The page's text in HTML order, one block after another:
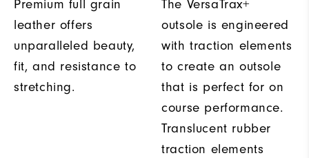
Premium full grain
leather offers
unparalleled beauty,
fit, and resistance to
stretching.
The VersaTrax+
outsole is engineered
with traction elements
to create an outsole
that is perfect for on
course performance.
Translucent rubber
traction elements